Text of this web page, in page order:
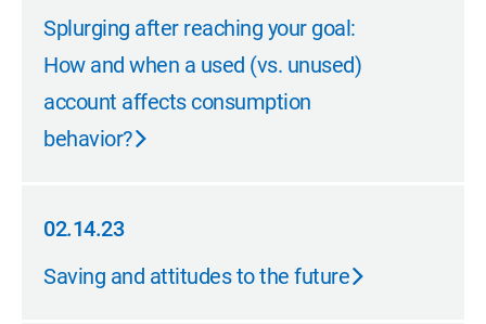
07.28.23
Splurging after reaching your goal:
How and when a used (vs. unused)
account affects consumption
behavior?
02.14.23
02.14.23
Saving and attitudes to the future